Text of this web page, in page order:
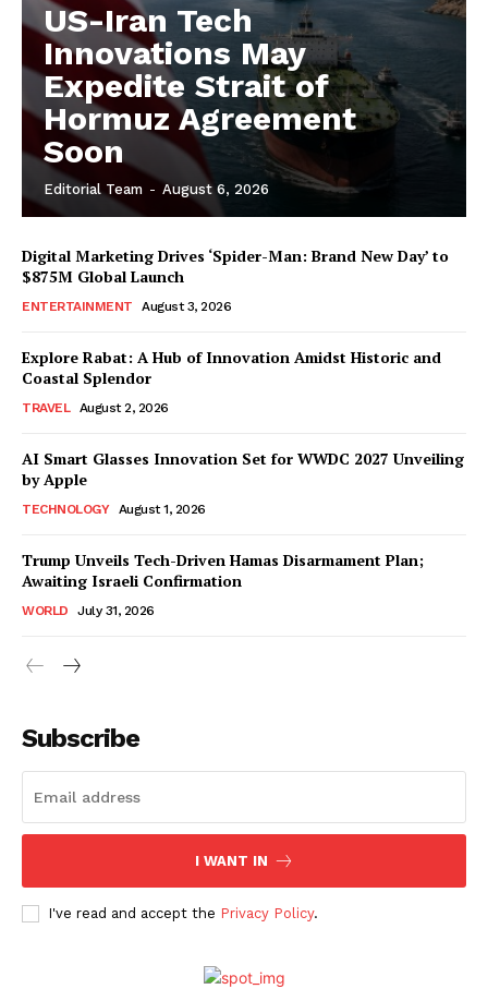
US-Iran Tech
Innovations May
Expedite Strait of
Hormuz Agreement
Soon
Editorial Team - August 6, 2026
Digital Marketing Drives ‘Spider-Man: Brand New Day’ to
$875M Global Launch
ENTERTAINMENT August 3, 2026
Explore Rabat: A Hub of Innovation Amidst Historic and
Coastal Splendor
TRAVEL August 2, 2026
AI Smart Glasses Innovation Set for WWDC 2027 Unveiling
by Apple
TECHNOLOGY August 1, 2026
Trump Unveils Tech-Driven Hamas Disarmament Plan;
Awaiting Israeli Confirmation
WORLD July 31, 2026
Subscribe
I WANT IN
I've read and accept the Privacy Policy.